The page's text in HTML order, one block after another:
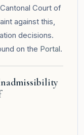
Court of
against this,
decisions.
on the Portal.